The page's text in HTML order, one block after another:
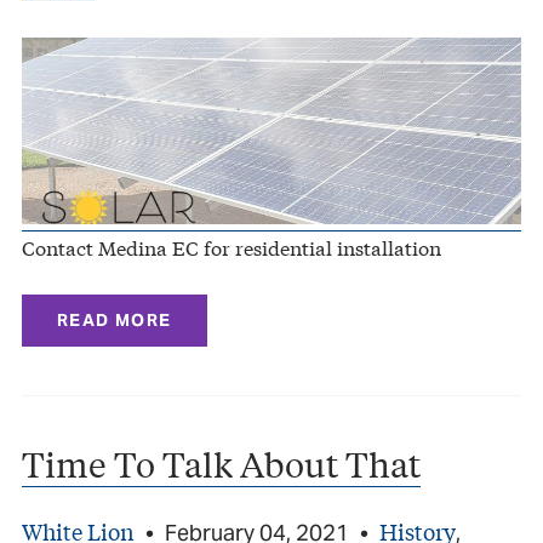
Contact Medina EC for residential installation
READ MORE
Time To Talk About That
White Lion • February 04, 2021 • History,